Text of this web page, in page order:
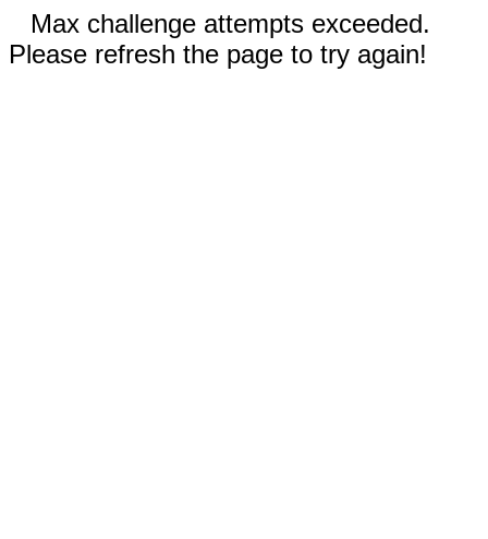
Max challenge attempts exceeded.
Please refresh the page to try again!